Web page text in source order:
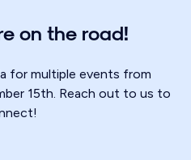
on the road!
for multiple events from
15th. Reach out to us to